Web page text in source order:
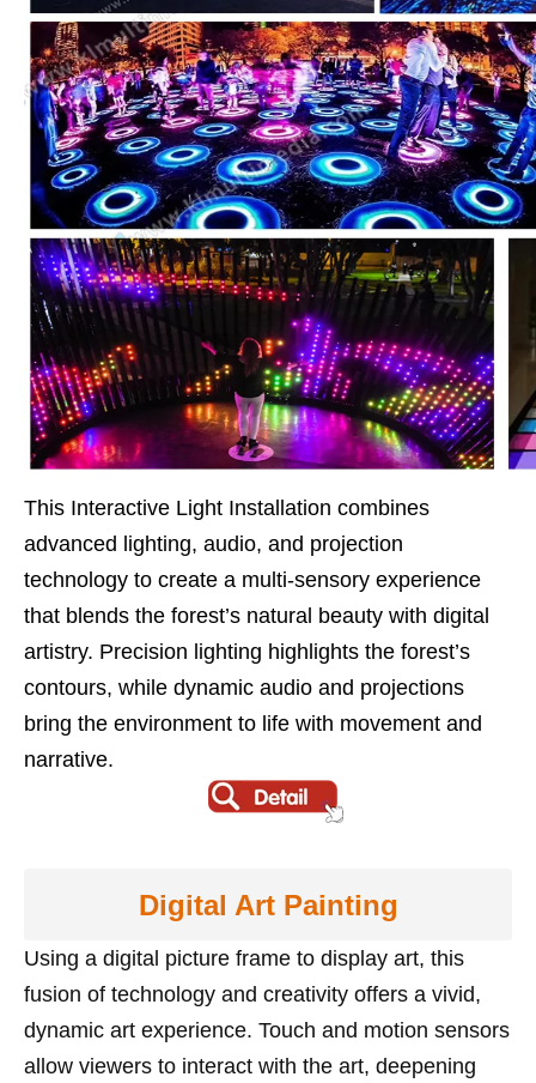
This Interactive Light Installation combines
advanced lighting, audio, and projection
technology to create a multi-sensory experience
that blends the forest’s natural beauty with digital
artistry. Precision lighting highlights the forest’s
contours, while dynamic audio and projections
bring the environment to life with movement and
narrative.
Digital Art Painting
Using a digital picture frame to display art, this
fusion of technology and creativity offers a vivid,
dynamic art experience. Touch and motion sensors
allow viewers to interact with the art, deepening